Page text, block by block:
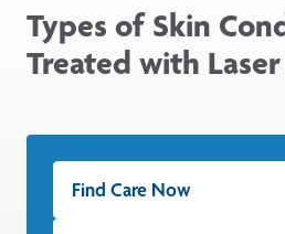
Types of Skin
Treated with
Find Care Now